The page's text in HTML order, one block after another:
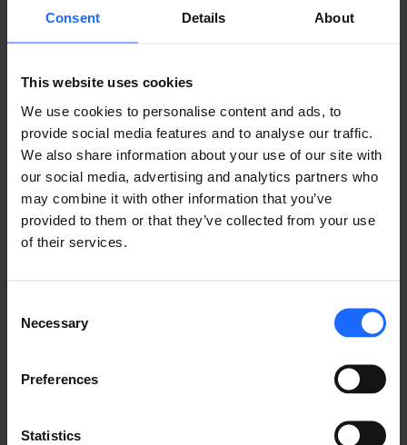
Consent Details About
This website uses cookies
We use cookies to personalise content and ads, to
provide social media features and to analyse our traffic.
We also share information about your use of our site with
our social media, advertising and analytics partners who
may combine it with other information that you’ve
provided to them or that they’ve collected from your use
of their services.
Selection
Necessary
Preferences
Statistics
location to keep track of where the masts are in
IoT solution enables us not to have to go to the
LIKE THIS STORY?
Share it with friends!
GOT A QUESTION?